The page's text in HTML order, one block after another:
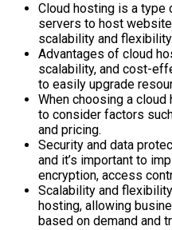
Cloud hosting is a type
servers to host
scalability and flexibility.
Advantages of cloud
scalability, and cost-
to easily upgrade
When choosing a cloud
to consider factors
and pricing.
Security and data
and it’s important to
encryption, access
Scalability and
hosting, allowing
based on demand and